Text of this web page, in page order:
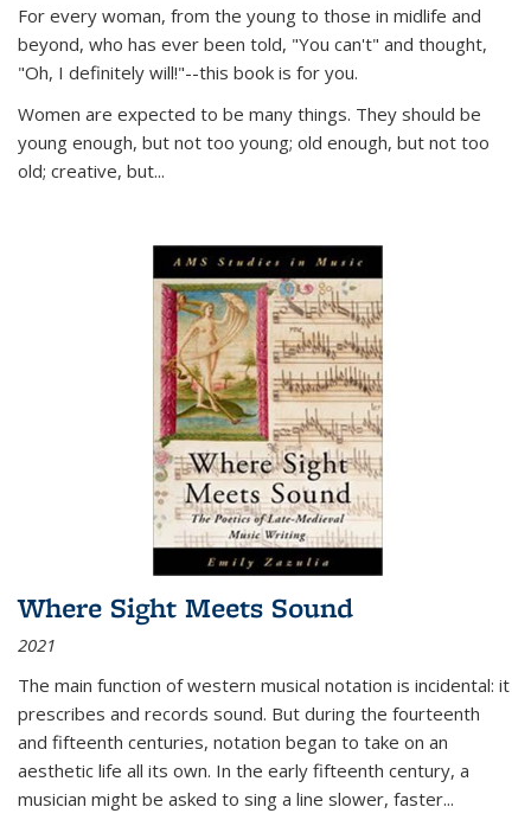
For every woman, from the young to those in midlife and
beyond, who has ever been told, "You can't" and thought,
"Oh, I definitely will!"--this book is for you.
Women are expected to be many things. They should be
young enough, but not too young; old enough, but not too
old; creative, but...
Where Sight Meets Sound
2021
The main function of western musical notation is incidental: it
prescribes and records sound. But during the fourteenth
and fifteenth centuries, notation began to take on an
aesthetic life all its own. In the early fifteenth century, a
musician might be asked to sing a line slower, faster...